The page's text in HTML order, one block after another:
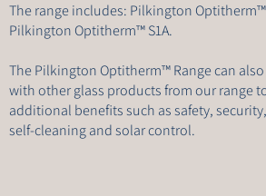
The range includes: Pilkington Optitherm™
Pilkington Optitherm™ S1A.
The Pilkington Optitherm™ Range can
with other glass products from our range
additional benefits such as safety,
self-cleaning and solar control.